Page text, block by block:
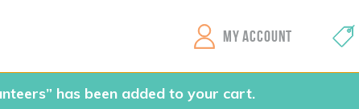
MY ACCOUNT
has been added to your cart.